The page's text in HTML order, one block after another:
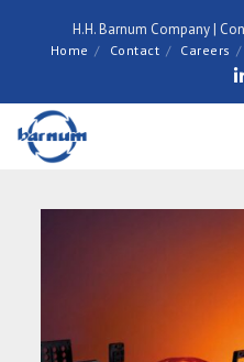
H.H. Barnum Company |
Home Contact Careers